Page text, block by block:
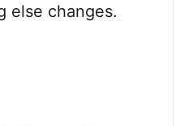
else changes.